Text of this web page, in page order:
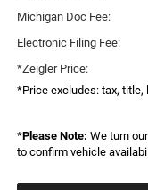
Michigan Doc Fee:
Electronic Filing Fee:
*Zeigler Price:
*Price excludes: tax,
*Please Note: We turn
to confirm vehicle